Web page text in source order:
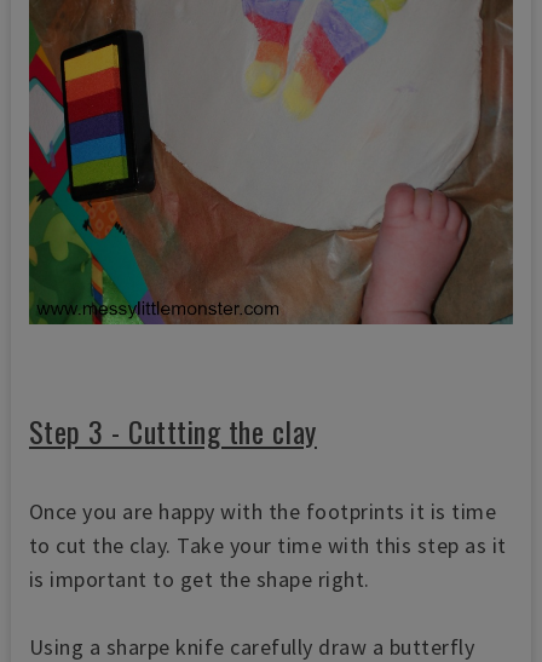
Step 3 - Cuttting the clay
Once you are happy with the footprints it is time
to cut the clay. Take your time with this step as it
is important to get the shape right.
Using a sharpe knife carefully draw a butterfly